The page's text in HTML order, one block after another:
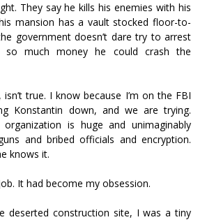
They say he kills his enemies with his
mansion has a vault stocked floor-to-
government doesn’t dare try to arrest
so much money he could crash the
true. I know because I’m on the FBI
Konstantin down, and we are trying.
organization is huge and unimaginably
and bribed officials and encryption.
knows it.
It had become my obsession.
deserted construction site, I was a tiny